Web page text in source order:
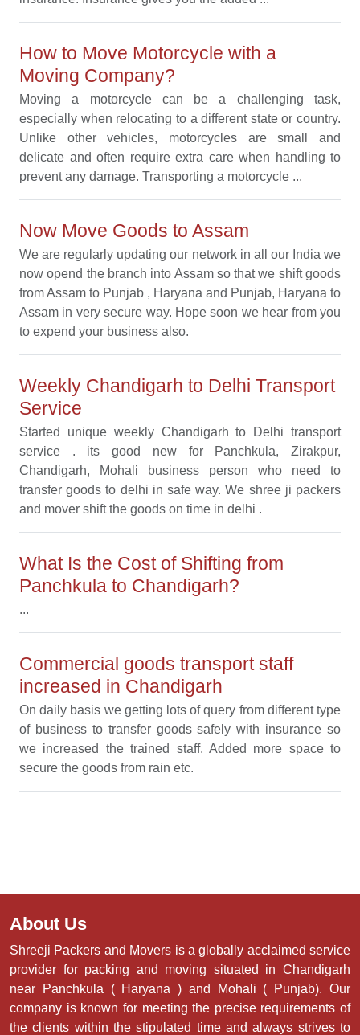
How to Move Motorcycle with a
Moving Company?
Moving a motorcycle can be a challenging task,
especially when relocating to a different state or country.
Unlike other vehicles, motorcycles are small and
delicate and often require extra care when handling to
prevent any damage. Transporting a motorcycle ...
Now Move Goods to Assam
We are regularly updating our network in all our India we
now opend the branch into Assam so that we shift goods
from Assam to Punjab , Haryana and Punjab, Haryana to
Assam in very secure way. Hope soon we hear from you
to expend your business also.
Weekly Chandigarh to Delhi Transport
Service
Started unique weekly Chandigarh to Delhi transport
service . its good new for Panchkula, Zirakpur,
Chandigarh, Mohali business person who need to
transfer goods to delhi in safe way. We shree ji packers
and mover shift the goods on time in delhi .
What Is the Cost of Shifting from
Panchkula to Chandigarh?
...
Commercial goods transport staff
increased in Chandigarh
On daily basis we getting lots of query from different type
of business to transfer goods safely with insurance so
we increased the trained staff. Added more space to
secure the goods from rain etc.
About Us
Shreeji Packers and Movers is a globally acclaimed service
provider for packing and moving situated in Chandigarh
near Panchkula ( Haryana ) and Mohali ( Punjab). Our
company is known for meeting the precise requirements of
the clients within the stipulated time and always strives to